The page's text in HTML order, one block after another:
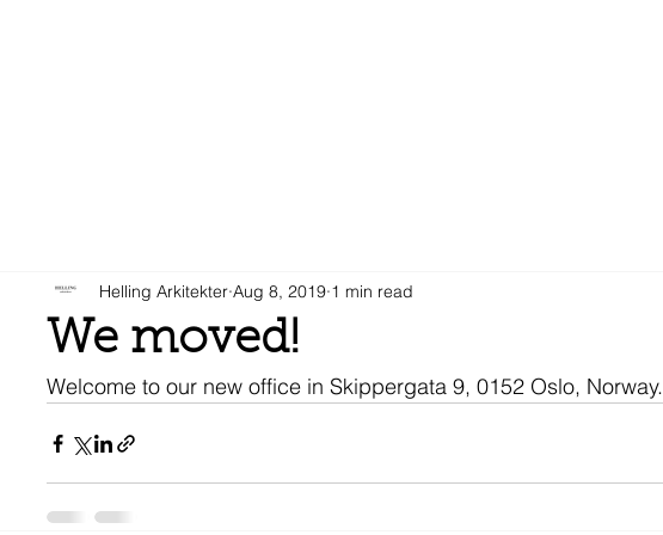
We moved!
Helling Arkitekter Aug 8, 2019 1 min read
Welcome to our new office in Skippergata 9, 0152 Oslo, Norway.